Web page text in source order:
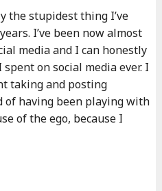
the stupidest thing I’ve
I’ve been now almost
media and I can honestly
on social media ever. I
taking and posting
of having been playing with
of the ego, because I